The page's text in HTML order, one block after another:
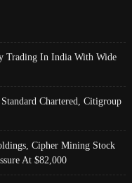
Trading In India With Wide
Chartered, Citigroup
Cipher Mining Stock
At $82,000